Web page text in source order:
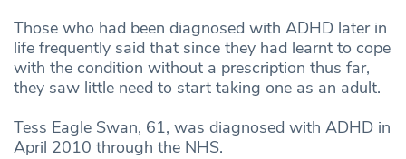
Those who had been diagnosed with ADHD later in
life frequently said that since they had learnt to cope
with the condition without a prescription thus far,
they saw little need to start taking one as an adult.
Tess Eagle Swan, 61, was diagnosed with ADHD in
April 2010 through the NHS.